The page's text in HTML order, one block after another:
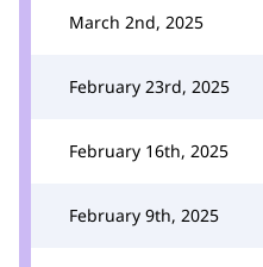
March 2nd, 2025
February 23rd, 2025
February 16th, 2025
February 9th, 2025